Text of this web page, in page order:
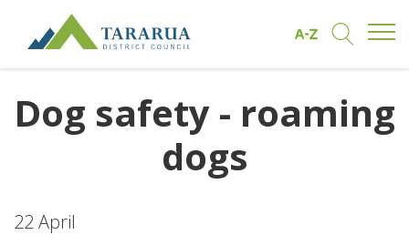
Dog safety - roaming
dogs
22 April